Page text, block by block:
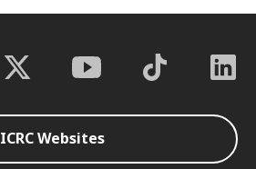
ICRC Websites